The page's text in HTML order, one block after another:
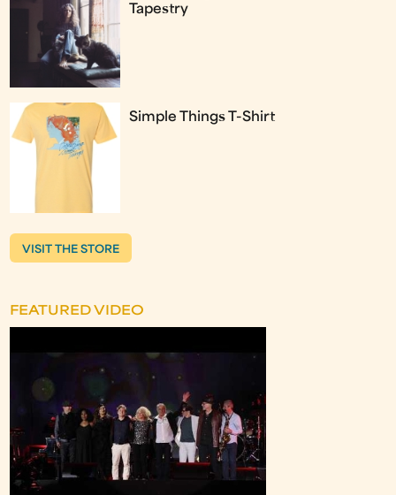
Tapestry
Simple Things T-Shirt
VISIT THE STORE
FEATURED VIDEO